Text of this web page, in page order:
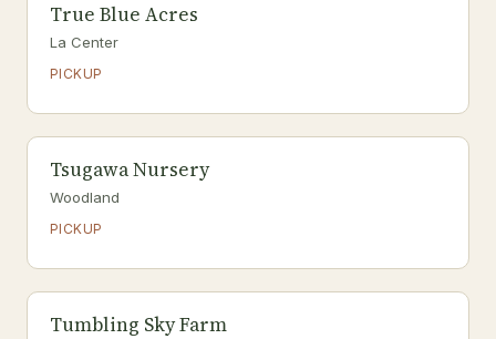
True Blue Acres
La Center
PICKUP
Tsugawa Nursery
Woodland
PICKUP
Tumbling Sky Farm